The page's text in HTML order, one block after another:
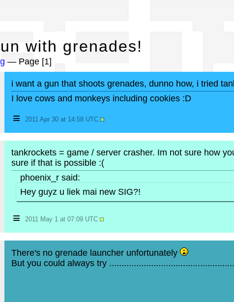
with grenades!
— Page [1]
i want a gun that shoots grenades, dunno how, i tried
I love cows and monkeys including cookies :D
≡ 2011 Apr 30 at 14:58 UTC
tankrockets = game / server crasher. Im not sure how
sure if that is possible :(
phoenix_r said:
Hey guyz u liek mai new SIG?!
≡ 2011 May 1 at 07:09 UTC
There's no grenade launcher unfortunately
But you could always try